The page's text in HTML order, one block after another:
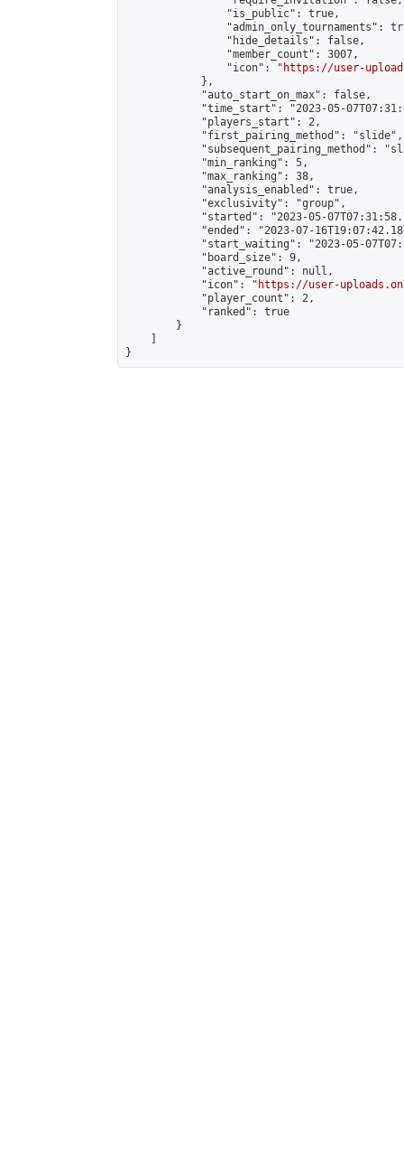
                "is_public": true,
"admin_only_tournaments":
                "hide_details": false,
                "member_count": 3007,
                "icon": "
https://user-
            },
            "auto_start_on_max": false,
"time_start": "2023-05-
            "players_start": 2,
            "first_pairing_method": "slide",
"subsequent_pairing_method":
            "min_ranking": 5,
            "max_ranking": 38,
            "analysis_enabled": true,
            "exclusivity": "group",
"started": "2023-05-
"ended": "2023-07-
"start_waiting": "2023-05-
            "board_size": 9,
            "active_round": null,
            "icon": "
https://user-
            "player_count": 2,
            "ranked": true
        }
}